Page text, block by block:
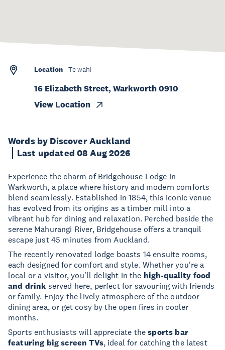
Words by Discover Auckland
Last updated 08 Aug 2026
Experience the charm of Bridgehouse Lodge in
Warkworth, a place where history and modern comforts
blend seamlessly. Established in 1854, this iconic venue
has evolved from its origins as a timber mill into a
vibrant hub for dining and relaxation. Perched beside the
serene Mahurangi River, Bridgehouse offers a tranquil
escape just 45 minutes from Auckland.
The recently renovated lodge boasts 14 ensuite rooms,
each designed for comfort and style. Whether you're a
local or a visitor, you'll delight in the high-quality food
and drink served here, perfect for savouring with friends
or family. Enjoy the lively atmosphere of the outdoor
dining area, or get cosy by the open fires in cooler
months.
Sports enthusiasts will appreciate thesports bar
featuring big screen TVs, ideal for catching the latest
Location Te wāhi
16 Elizabeth Street, Warkworth 0910
View Location